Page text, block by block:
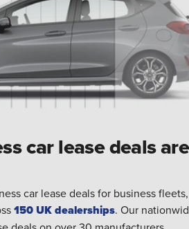
car lease deals are
car lease deals for business fleets,
150 UK dealerships. Our